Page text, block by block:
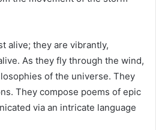
alive; they are vibrantly,
As they fly through the wind,
of the universe. They
They compose poems of epic
via an intricate language